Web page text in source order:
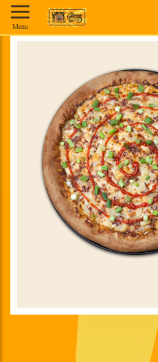
Menu